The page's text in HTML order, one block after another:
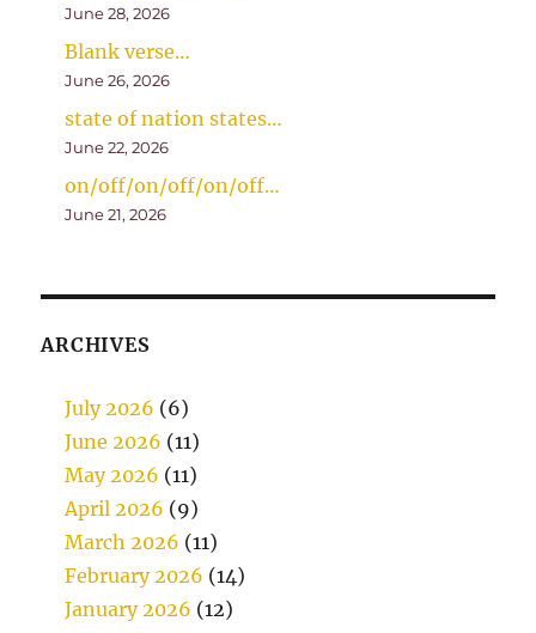
June 28, 2026
Blank verse…
June 26, 2026
state of nation states…
June 22, 2026
on/off/on/off/on/off…
June 21, 2026
ARCHIVES
July 2026 (6)
June 2026 (11)
May 2026 (11)
April 2026 (9)
March 2026 (11)
February 2026 (14)
January 2026 (12)